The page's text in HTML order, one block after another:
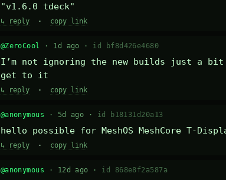
"v1.6.0 tdeck"
↳ reply· copy link
@ZeroCool · 1d ago · id bf8d426e4680
I’m not ignoring the new builds just a
get to it
↳ reply· copy link
@anonymous · 5d ago · id b18131d20a13
hello possible for MeshOS MeshCore T-
↳ reply· copy link
@anonymous · 12d ago · id 868e8f2a587a